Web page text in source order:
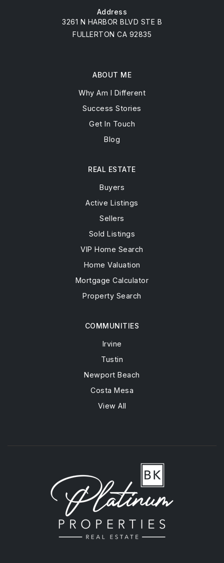
Address
3261 N HARBOR BLVD STE B
FULLERTON CA 92835
ABOUT ME
Why Am I Different
Success Stories
Get In Touch
Blog
COMMUNITIES
Irvine
Tustin
Newport Beach
Costa Mesa
View All
REAL ESTATE
Buyers
Active Listings
Sellers
Sold Listings
VIP Home Search
Home Valuation
Mortgage Calculator
Property Search